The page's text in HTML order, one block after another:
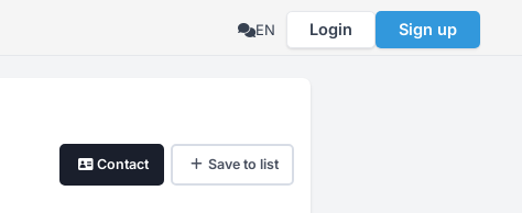
EN Login Sign up
Contact Save to list